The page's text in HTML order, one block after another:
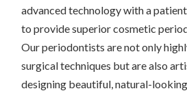
advanced technology with a
to provide superior cosmetic
Our periodontists are not only
surgical techniques but are also
designing beautiful, natural-